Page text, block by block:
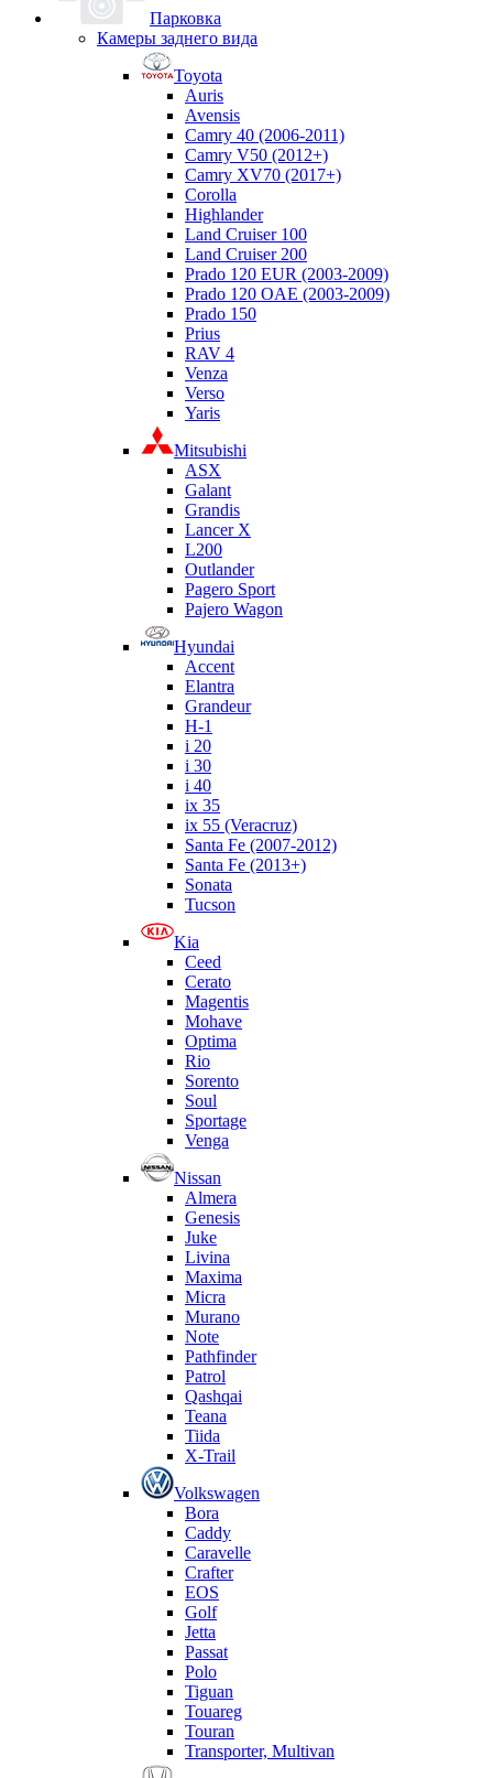
Парковка
Камеры заднего вида
Toyota
Auris
Avensis
Camry 40 (2006-2011)
Camry V50 (2012+)
Camry XV70 (2017+)
Corolla
Highlander
Land Cruiser 100
Land Cruiser 200
Prado 120 EUR (2003-2009)
Prado 120 OAE (2003-2009)
Prado 150
Prius
RAV 4
Venza
Verso
Yaris
Mitsubishi
ASX
Galant
Grandis
Lancer X
L200
Outlander
Pagero Sport
Pajero Wagon
Hyundai
Accent
Elantra
Grandeur
H-1
i 20
i 30
i 40
ix 35
ix 55 (Veracruz)
Santa Fe (2007-2012)
Santa Fe (2013+)
Sonata
Tucson
Kia
Ceed
Cerato
Magentis
Mohave
Optima
Rio
Sorento
Soul
Sportage
Venga
Nissan
Almera
Genesis
Juke
Livina
Maxima
Micra
Murano
Note
Pathfinder
Patrol
Qashqai
Teana
Tiida
X-Trail
Volkswagen
Bora
Caddy
Caravelle
Crafter
EOS
Golf
Jetta
Passat
Polo
Tiguan
Touareg
Touran
Transporter, Multivan